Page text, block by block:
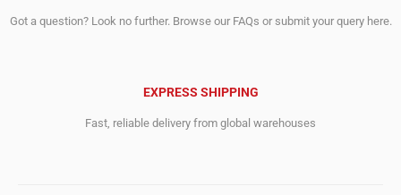
Got a question? Look no further. Browse our FAQs or submit your query here.
EXPRESS SHIPPING
Fast, reliable delivery from global warehouses